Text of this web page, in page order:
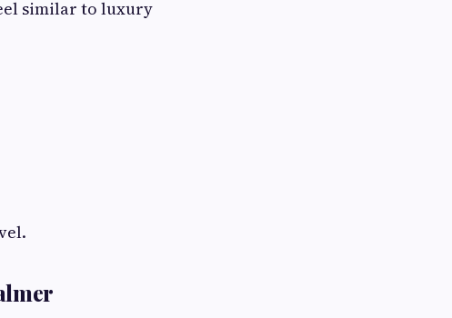
similar to luxury